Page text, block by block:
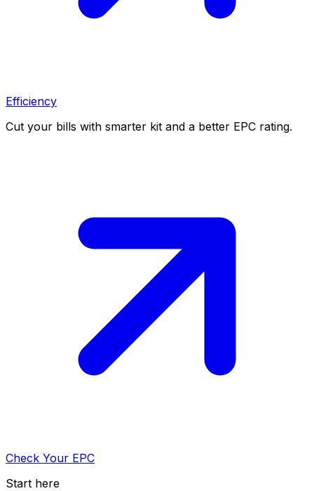
Efficiency
Cut your bills with smarter kit and a better EPC rating.
Check Your EPC
Start here